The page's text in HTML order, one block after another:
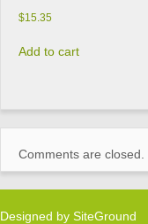
$15.35
Add to cart
Comments are closed.
Designed by SiteGround